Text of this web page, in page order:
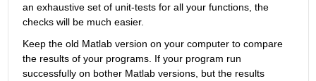
an exhaustive set of unit-tests for all your functions, the
checks will be much easier.
Keep the old Matlab version on your computer to compare
the results of your programs. If your program run
successfully on bother Matlab versions, but the results